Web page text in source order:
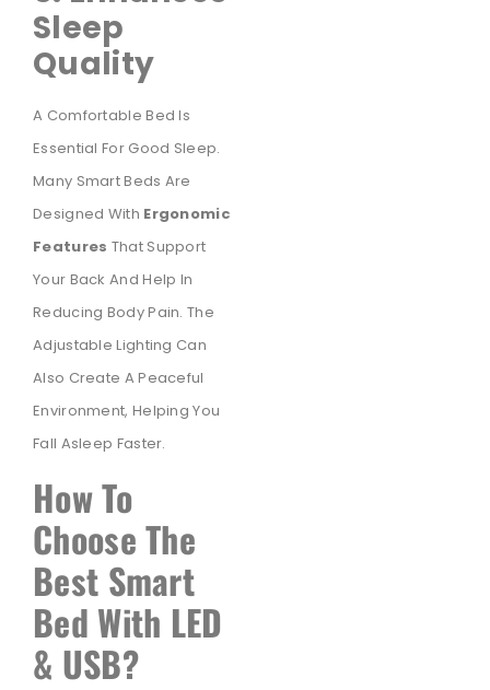
Sleep
Quality
A Comfortable Bed Is
Essential For Good Sleep.
Many Smart Beds Are
Designed With Ergonomic
Features That Support
Your Back And Help In
Reducing Body Pain. The
Adjustable Lighting Can
Also Create A Peaceful
Environment, Helping You
Fall Asleep Faster.
How To
Choose The
Best Smart
Bed With LED
& USB?